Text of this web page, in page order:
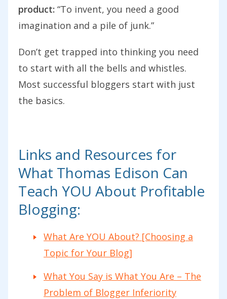
product: “To invent, you need a good
imagination and a pile of junk.”
Don’t get trapped into thinking you need
to start with all the bells and whistles.
Most successful bloggers start with just
the basics.
Links and Resources for
What Thomas Edison Can
Teach YOU About Profitable
Blogging:
What Are YOU About? [Choosing a
Topic for Your Blog]
What You Say is What You Are – The
Problem of Blogger Inferiority